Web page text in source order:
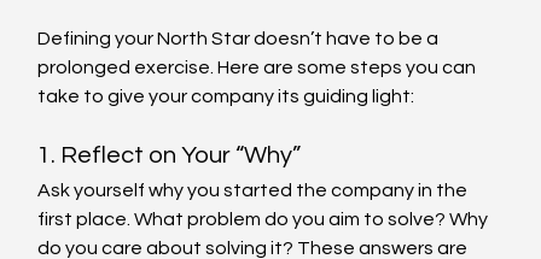
Defining your North Star doesn’t have to be a
prolonged exercise. Here are some steps you can
take to give your company its guiding light:
1. Reflect on Your “Why”
Ask yourself why you started the company in the
first place. What problem do you aim to solve? Why
do you care about solving it? These answers are